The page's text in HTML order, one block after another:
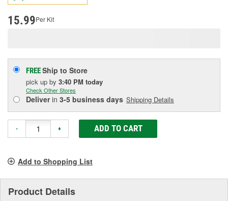
page
15.99Per Kit
FREEShip to Store
pick up by 3:40 PM today
Check Other Stores
Deliverin 3-5 business days Shipping Details
- + ADD TO CART
Add to Shopping List
Product Details